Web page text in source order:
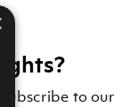
to our